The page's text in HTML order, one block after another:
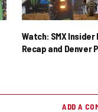
Watch: SMX Insider
Recap and Denver
ADD A